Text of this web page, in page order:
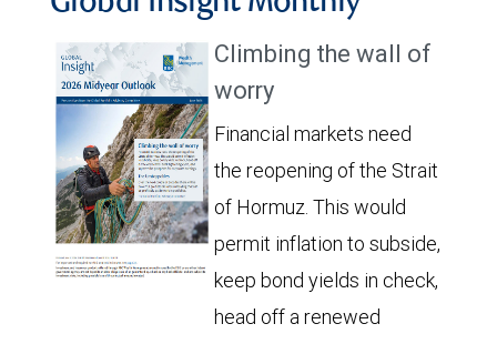
Climbing the wall of
worry
Financial markets need
the reopening of the Strait
of Hormuz. This would
permit inflation to subside,
keep bond yields in check,
head off a renewed